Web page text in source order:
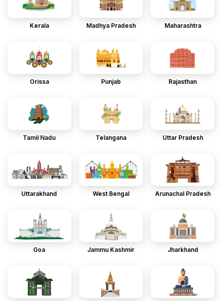
Kerala Madhya Pradesh Maharashtra
Orissa Punjab Rajasthan
Tamil Nadu Telangana Uttar Pradesh
Uttarakhand West Bengal Arunachal Pradesh
Goa Jammu Kashmir Jharkhand